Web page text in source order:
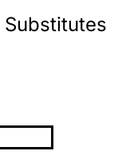
Substitutes